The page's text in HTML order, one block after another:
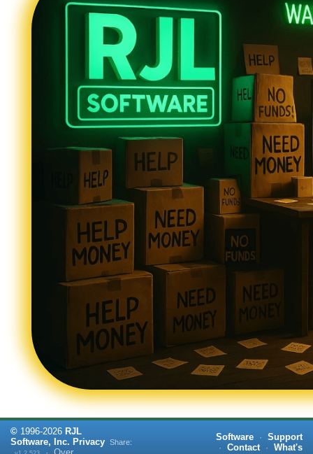
© 1996-2026 RJL
Software, Inc. Privacy Share:
Software · Support
· Contact · What's